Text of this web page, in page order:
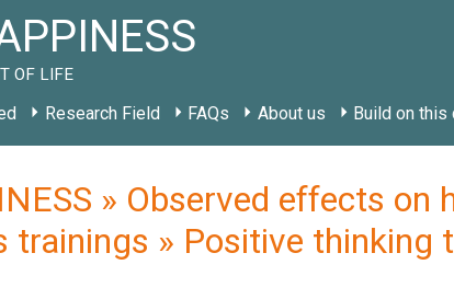
OF LIFE
Research Field FAQs About us Build on this
» Observed effects on
» Positive thinking